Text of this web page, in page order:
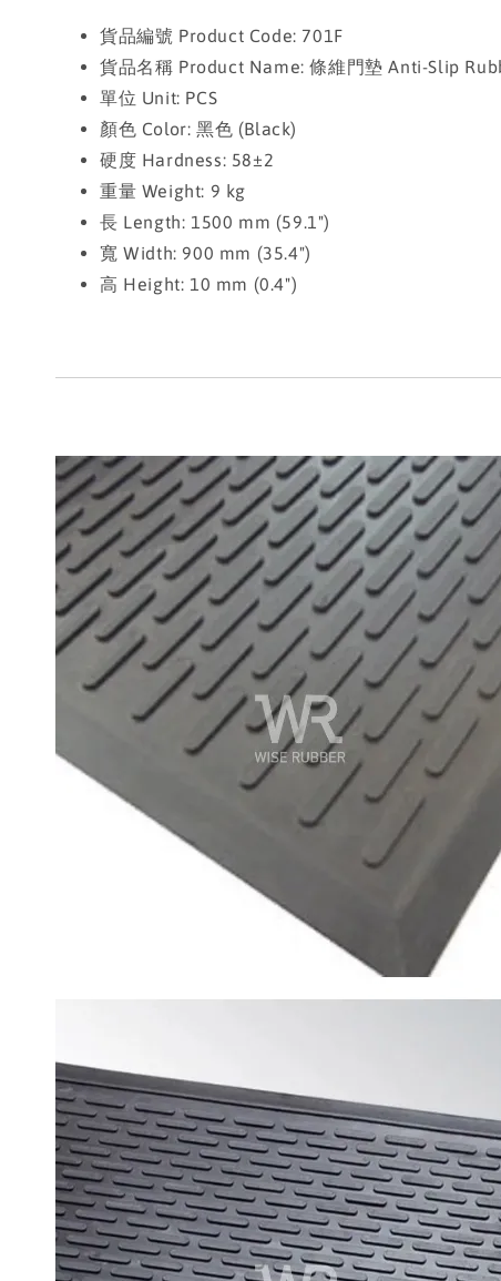
貨品編號 Product Code: 701F
貨品名稱 Product Name: 條維門墊 Anti-Slip
單位 Unit: PCS
顏色 Color: 黑色 (Black)
硬度 Hardness: 58±2
重量 Weight: 9 kg
長 Length: 1500 mm (59.1")
寬 Width: 900 mm (35.4")
高 Height: 10 mm (0.4")